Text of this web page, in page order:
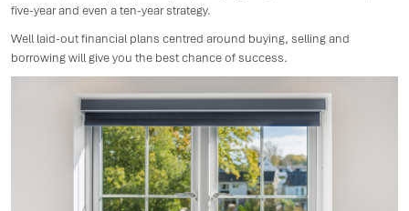
five-year and even a ten-year strategy.
Well laid-out financial plans centred around buying, selling and
borrowing will give you the best chance of success.